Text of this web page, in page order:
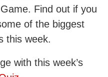
Find out if you
of the biggest
this week.
with this week’s